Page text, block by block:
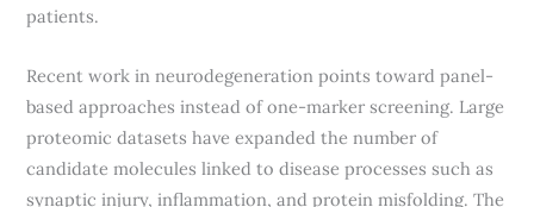
patients.
Recent work in neurodegeneration points toward panel-
based approaches instead of one-marker screening. Large
proteomic datasets have expanded the number of
candidate molecules linked to disease processes such as
synaptic injury, inflammation, and protein misfolding. The